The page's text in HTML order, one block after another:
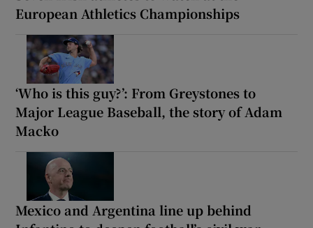
European Athletics Championships
‘Who is this guy?’: From Greystones to
Major League Baseball, the story of Adam
Macko
Mexico and Argentina line up behind